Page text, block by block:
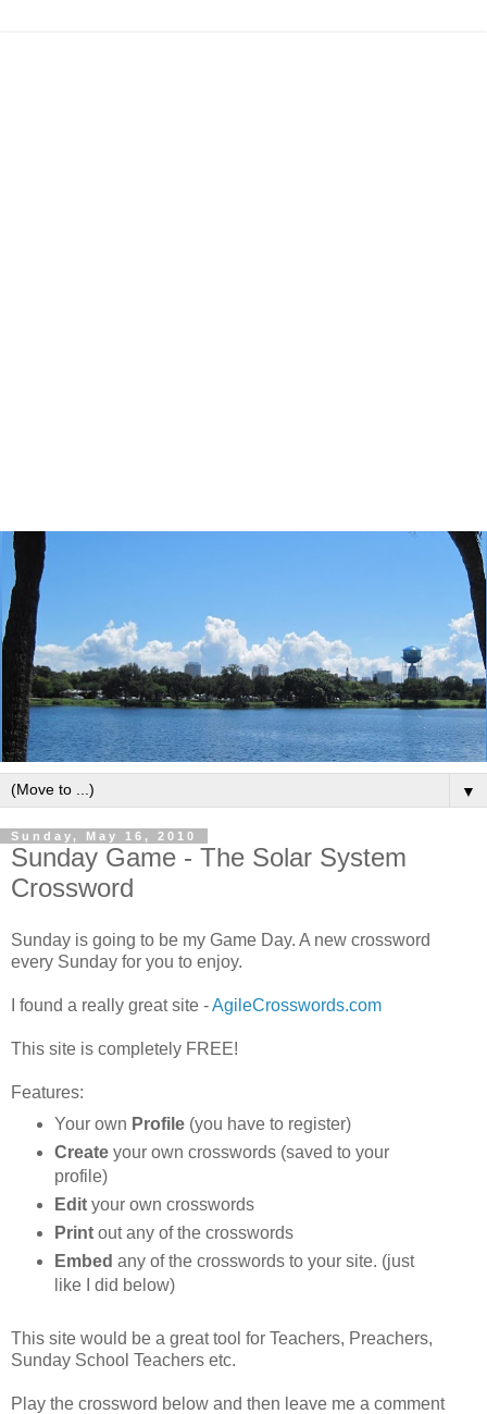
▼
Sunday, May 16, 2010
Sunday Game - The Solar System
Crossword
Sunday is going to be my Game Day. A new crossword
every Sunday for you to enjoy.
I found a really great site -AgileCrosswords.com
This site is completely FREE!
Features:
Your own Profile(you have to register)
Createyour own crosswords (saved to your
profile)
Edityour own crosswords
Printout any of the crosswords
Embed any of the crosswords to your site. (just
like I did below)
This site would be a great tool for Teachers, Preachers,
Sunday School Teachers etc.
Play the crossword below and then leave me a comment